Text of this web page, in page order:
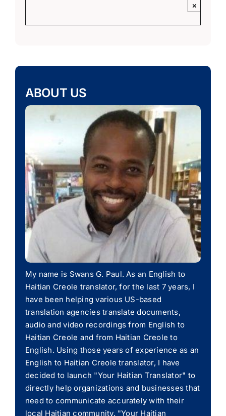
×
ABOUT US
My name is Swans G. Paul. As an English to
Haitian Creole translator, for the last 7 years, I
have been helping various US-based
translation agencies translate documents,
audio and video recordings from English to
Haitian Creole and from Haitian Creole to
English. Using those years of experience as an
English to Haitian Creole translator, I have
decided to launch "Your Haitian Translator" to
directly help organizations and businesses that
need to communicate accurately with their
local Haitian community. "Your Haitian